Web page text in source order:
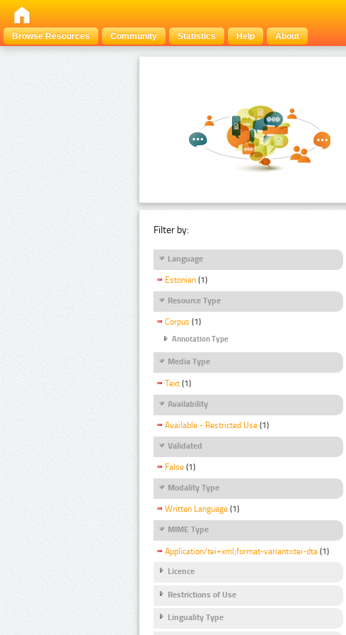
Browse Resources
Community Statistics Help About
Filter by:
Language
Estonian (1)
Resource Type
Corpus (1)
Annotation Type
Media Type
Text (1)
Availability
Available - Restricted Use (1)
Validated
False (1)
Modality Type
Written Language (1)
MIME Type
Application/tei+xml;format-variant=tei-dta (1)
Licence
Restrictions of Use
Linguality Type